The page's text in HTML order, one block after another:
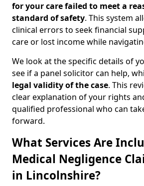
for your care failed to meet a
standard of safety. This system
clinical errors to seek financial
care or lost income while
We look at the specific details of
see if a panel solicitor can help,
legal validity of the case. This
clear explanation of your rights
qualified professional who can
forward.
What Services Are
Medical Negligence
in Lincolnshire?